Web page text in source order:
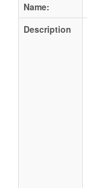
Name:
Description